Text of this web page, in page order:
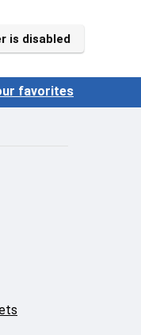
is disabled
favorites